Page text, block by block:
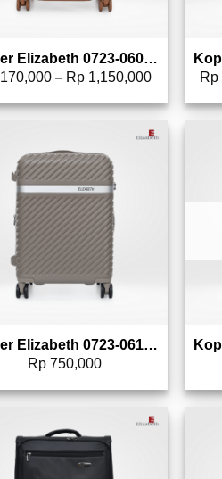
Koper Elizabeth 0723-0600 – 20″
170,000 – Rp 1,150,000
Rp
Add to wishlist
Koper Elizabeth 0723-0615 – 20″
Rp 750,000
Add to wishlist